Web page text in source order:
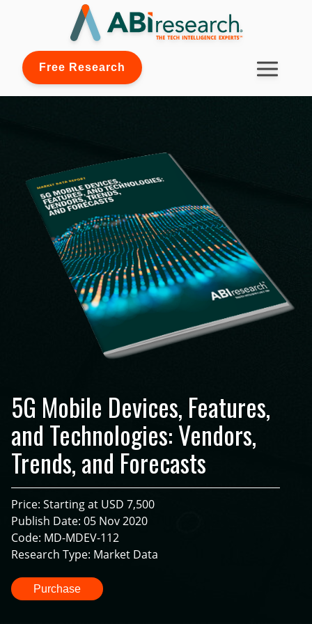
Free Research
5G Mobile Devices, Features,
and Technologies: Vendors,
Trends, and Forecasts
Price: Starting at USD 7,500
Publish Date: 05 Nov 2020
Code: MD-MDEV-112
Research Type: Market Data
Purchase